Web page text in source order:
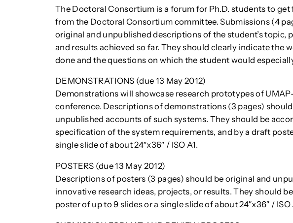
The Doctoral Consortium is a forum for Ph.D. students to get
from the Doctoral Consortium committee. Submissions (4
original and unpublished descriptions of the student’s topic,
and results achieved so far. They should clearly indicate the
done and the questions on which the student would
DEMONSTRATIONS (due 13 May 2012)
Demonstrations will showcase research prototypes of
conference. Descriptions of demonstrations (3 pages)
unpublished accounts of such systems. They should be
specification of the system requirements, and by a draft
single slide of about 24″x36″ / ISO A1.
POSTERS (due 13 May 2012)
Descriptions of posters (3 pages) should be original and
innovative research ideas, projects, or results. They should
poster of up to 9 slides or a single slide of about 24″x36″ / ISO